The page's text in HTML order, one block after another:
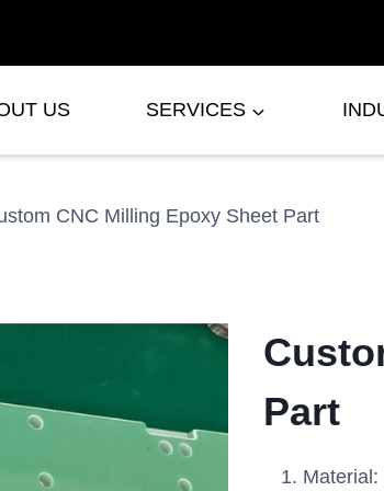
US SERVICES
CNC Milling Epoxy Sheet Part
Part